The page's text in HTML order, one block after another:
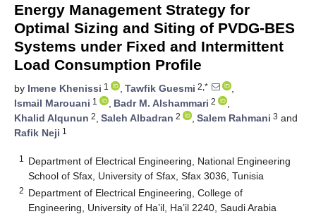
Energy Management Strategy for
Optimal Sizing and Siting of PVDG-BES
Systems under Fixed and Intermittent
Load Consumption Profile
by Imene Khenissi 1 , Tawfik Guesmi 2,*
,
Ismail Marouani 1 , Badr M. Alshammari 2
,
Khalid Alqunun 2, Saleh Albadran 2 , Salem Rahmani 3 and
Rafik Neji 1
1
Department of Electrical Engineering, National Engineering
School of Sfax, University of Sfax, Sfax 3036, Tunisia
2 Department of Electrical Engineering, College of
Engineering, University of Ha’il, Ha’il 2240, Saudi Arabia